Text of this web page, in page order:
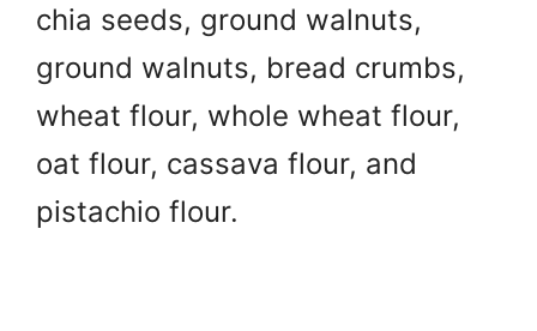
chia seeds, ground walnuts,
ground walnuts, bread crumbs,
wheat flour, whole wheat flour,
oat flour, cassava flour, and
pistachio flour.